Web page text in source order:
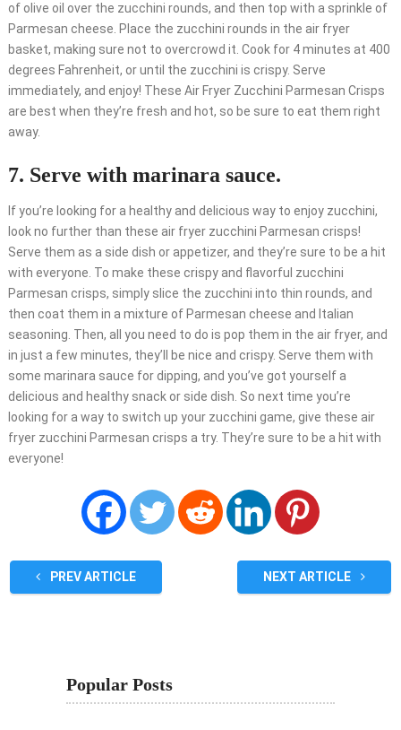
of olive oil over the zucchini rounds, and then top with a sprinkle of
Parmesan cheese. Place the zucchini rounds in the air fryer
basket, making sure not to overcrowd it. Cook for 4 minutes at 400
degrees Fahrenheit, or until the zucchini is crispy. Serve
immediately, and enjoy! These Air Fryer Zucchini Parmesan Crisps
are best when they’re fresh and hot, so be sure to eat them right
away.
7. Serve with marinara sauce.
If you’re looking for a healthy and delicious way to enjoy zucchini,
look no further than these air fryer zucchini Parmesan crisps!
Serve them as a side dish or appetizer, and they’re sure to be a hit
with everyone. To make these crispy and flavorful zucchini
Parmesan crisps, simply slice the zucchini into thin rounds, and
then coat them in a mixture of Parmesan cheese and Italian
seasoning. Then, all you need to do is pop them in the air fryer, and
in just a few minutes, they’ll be nice and crispy. Serve them with
some marinara sauce for dipping, and you’ve got yourself a
delicious and healthy snack or side dish. So next time you’re
looking for a way to switch up your zucchini game, give these air
fryer zucchini Parmesan crisps a try. They’re sure to be a hit with
everyone!
PREV ARTICLE NEXT ARTICLE
Popular Posts